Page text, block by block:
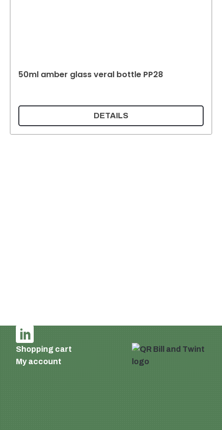
50ml amber glass veral bottle PP28
DETAILS
Shopping cart
My account